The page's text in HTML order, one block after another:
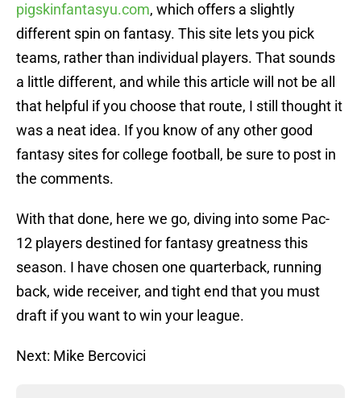
pigskinfantasyu.com, which offers a slightly
different spin on fantasy. This site lets you pick
teams, rather than individual players. That sounds
a little different, and while this article will not be all
that helpful if you choose that route, I still thought it
was a neat idea. If you know of any other good
fantasy sites for college football, be sure to post in
the comments.
With that done, here we go, diving into some Pac-
12 players destined for fantasy greatness this
season. I have chosen one quarterback, running
back, wide receiver, and tight end that you must
draft if you want to win your league.
Next: Mike Bercovici